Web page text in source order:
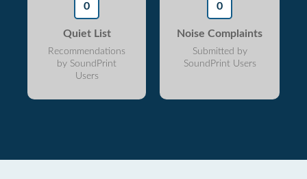
0
Quiet List
Recommendations
by SoundPrint
Users
0
Noise Complaints
Submitted by
SoundPrint Users